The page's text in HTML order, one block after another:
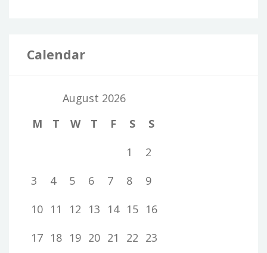
Calendar
August 2026
M
T W T F S
S
1
2
3
4 5 6 7 8
9
10 11 12 13 14 15 16
17 18 19 20 21 22 23